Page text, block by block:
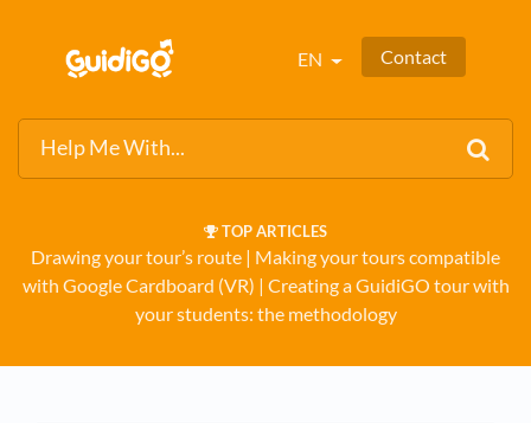
EN Contact
TOP ARTICLES
Drawing your tour’s route ​ | ​ Making your tours compatible
with Google Cardboard (VR) ​ | ​ Creating a GuidiGO tour with
your students: the methodology